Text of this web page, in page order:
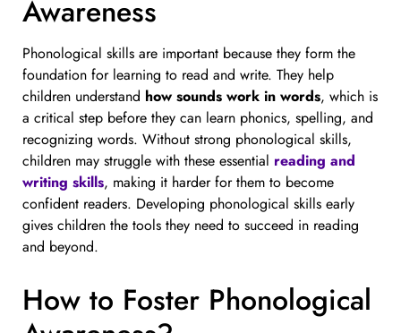
Awareness
Phonological skills are important because they form the
foundation for learning to read and write. They help
children understand how sounds work in words, which is
a critical step before they can learn phonics, spelling, and
recognizing words. Without strong phonological skills,
children may struggle with these essential reading and
writing skills, making it harder for them to become
confident readers. Developing phonological skills early
gives children the tools they need to succeed in reading
and beyond.
How to Foster Phonological